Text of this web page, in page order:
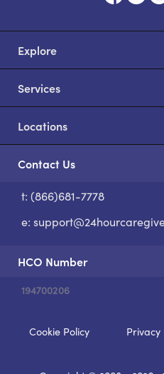
Explore
Services
Locations
Contact Us
t: (866)681-7778
e:
HCO Number
194700206
Cookie Policy Privacy